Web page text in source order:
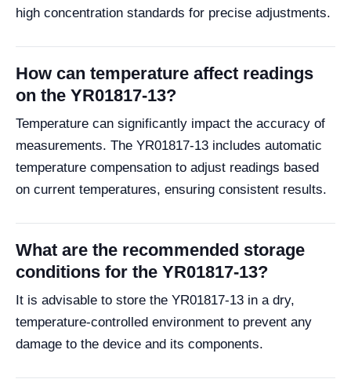
high concentration standards for precise adjustments.
How can temperature affect readings
on the YR01817-13?
Temperature can significantly impact the accuracy of
measurements. The YR01817-13 includes automatic
temperature compensation to adjust readings based
on current temperatures, ensuring consistent results.
What are the recommended storage
conditions for the YR01817-13?
It is advisable to store the YR01817-13 in a dry,
temperature-controlled environment to prevent any
damage to the device and its components.